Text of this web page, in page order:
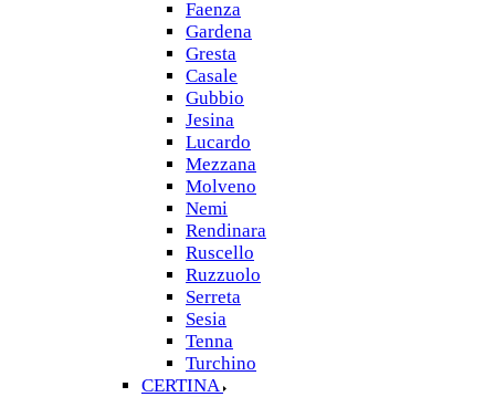
Faenza
Gardena
Gresta
Casale
Gubbio
Jesina
Lucardo
Mezzana
Molveno
Nemi
Rendinara
Ruscello
Ruzzuolo
Serreta
Sesia
Tenna
Turchino
CERTINA